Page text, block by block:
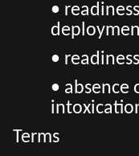
•
•
• absence
Terms